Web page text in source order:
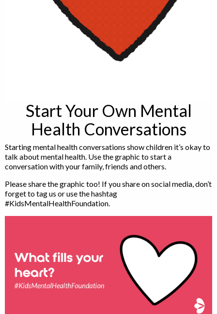
Start Your Own Mental
Health Conversations
Starting mental health conversations show children it’s okay to
talk about mental health. Use the graphic to start a
conversation with your family, friends and others.
Please share the graphic too! If you share on social media, don’t
forget to tag us or use the hashtag
#KidsMentalHealthFoundation.